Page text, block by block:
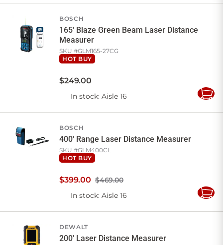
BOSCH
165' Blaze Green Beam Laser Distance
Measurer
SKU #GLM165-27CG
HOT BUY
$249.00
In stock: Aisle 16
Add
BOSCH
400' Range Laser Distance Measurer
SKU #GLM400CL
HOT BUY
$469.00
$399.00
In stock: Aisle 16
Add
DEWALT
200' Laser Distance Measurer